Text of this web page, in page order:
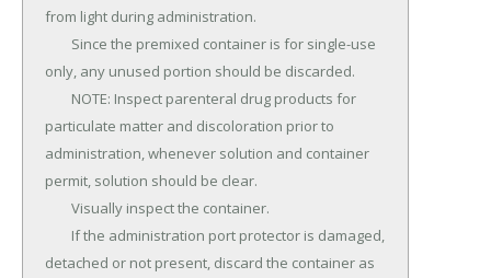
from light during administration.
only, any unused portion should be discarded.
particulate matter and discoloration prior to
administration, whenever solution and container
permit, solution should be clear.
detached or not present, discard the container as